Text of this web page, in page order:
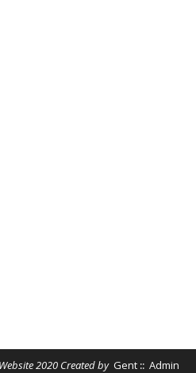
2020 Created by Gent :: Admin